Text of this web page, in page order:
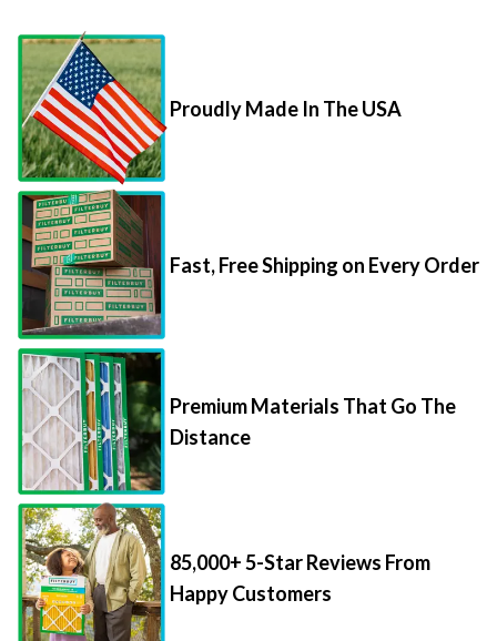
Proudly Made In The USA
Fast, Free Shipping on Every Order
Premium Materials That Go The
Distance
85,000+ 5-Star Reviews From
Happy Customers